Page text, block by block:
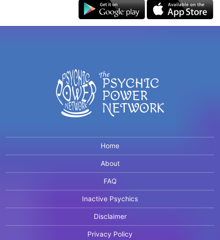
Home
About
FAQ
Inactive Psychics
Disclaimer
Privacy Policy